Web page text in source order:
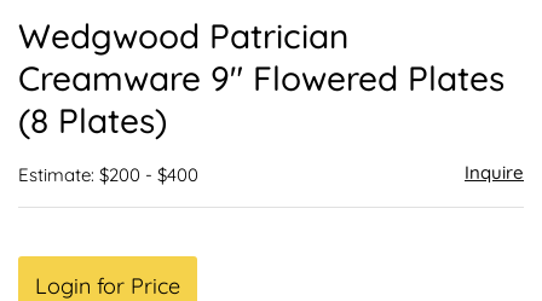
Wedgwood Patrician
Creamware 9" Flowered Plates
(8 Plates)
Estimate: $200 - $400 Inquire
Login for Price